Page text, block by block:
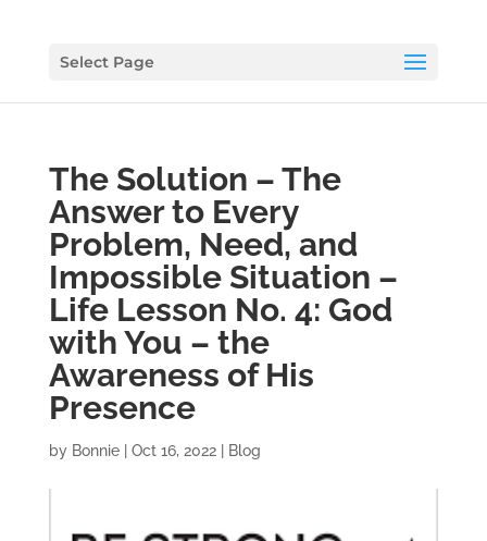
Select Page
The Solution – The
Answer to Every
Problem, Need, and
Impossible Situation –
Life Lesson No. 4: God
with You – the
Awareness of His
Presence
by Bonnie| Oct 16, 2022| Blog